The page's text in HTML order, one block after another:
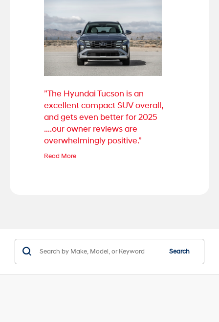
”The Hyundai Tucson is an
excellent compact SUV overall,
and gets even better for 2025
….our owner reviews are
overwhelmingly positive.”
Read More
Search